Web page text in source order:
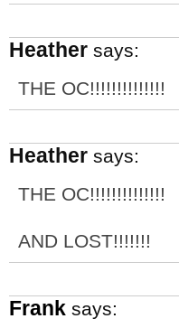
Heather says:
THE OC!!!!!!!!!!!!!!
Heather says:
THE OC!!!!!!!!!!!!!!
AND LOST!!!!!!!
Frank says: